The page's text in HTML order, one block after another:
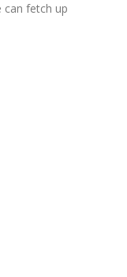
can fetch up